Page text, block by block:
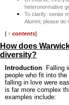
heteronormative
To clarify: senior
Alumni; please do
[ ↑ contents]
How does
diversity?
Introduction: Falling
people who fit into
falling in love were
is far more complex
examples include: